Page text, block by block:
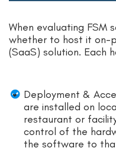
When evaluating FSM
whether to host it on-
(SaaS) solution. Each
Deployment &
are installed on
restaurant or
control of the
the software to